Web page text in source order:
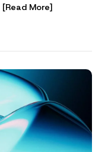
[Read More]